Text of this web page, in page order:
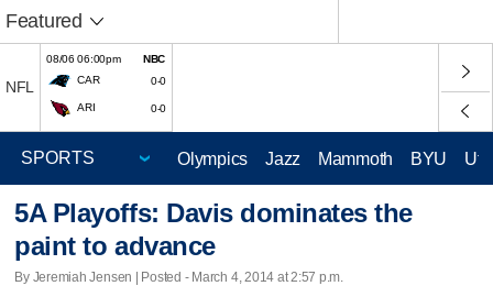
Featured
NFL
08/06 06:00pm
NBC
CAR
0-0
ARI 0-0
Olympics Jazz Mammoth BYU
5A Playoffs: Davis dominates the
paint to advance
By Jeremiah Jensen | Posted - March 4, 2014 at 2:57 p.m.